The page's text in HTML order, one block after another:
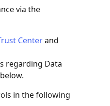
via the
Center and
regarding Data
in the following